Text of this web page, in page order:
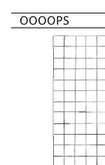
OOOOPS